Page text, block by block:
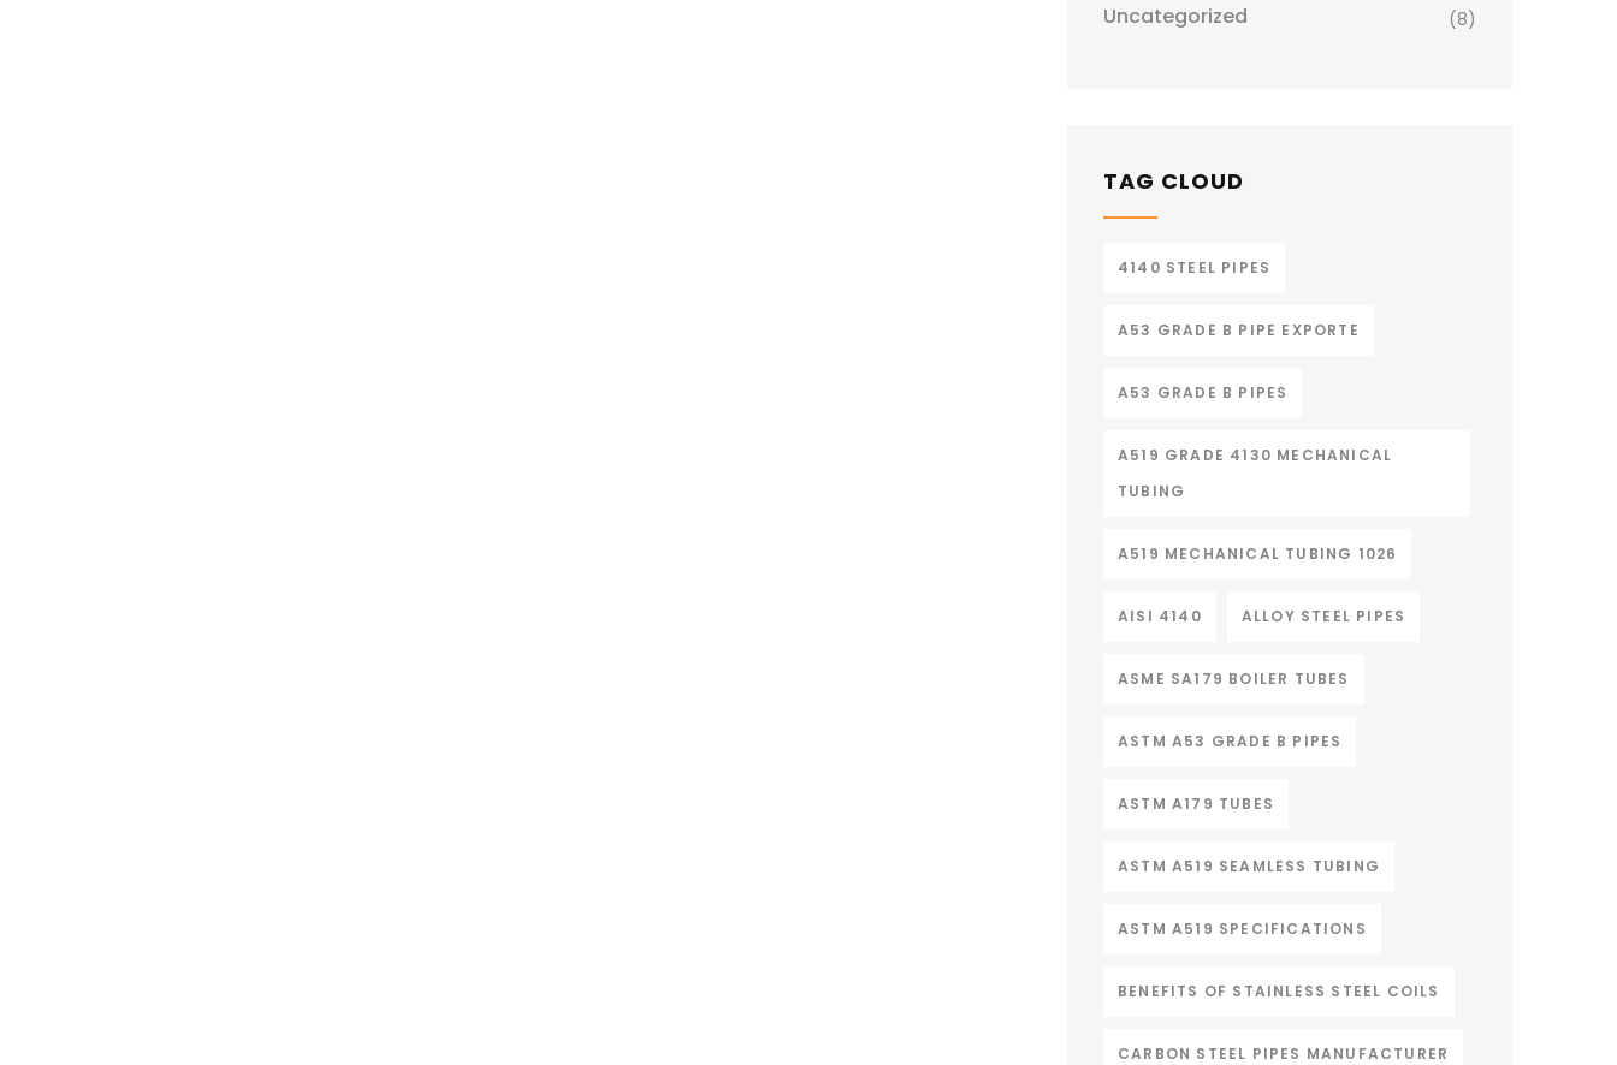
Uncategorized (8)
TAG CLOUD
4140 STEEL PIPES
A53 GRADE B PIPE EXPORTE
A53 GRADE B PIPES
A519 GRADE 4130 MECHANICAL
TUBING
A519 MECHANICAL TUBING 1026
AISI 4140 ALLOY STEEL PIPES
ASME SA179 BOILER TUBES
ASTM A53 GRADE B PIPES
ASTM A179 TUBES
ASTM A519 SEAMLESS TUBING
ASTM A519 SPECIFICATIONS
BENEFITS OF STAINLESS STEEL COILS
CARBON STEEL PIPES MANUFACTURER